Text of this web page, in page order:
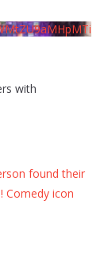
with
found their
Comedy icon